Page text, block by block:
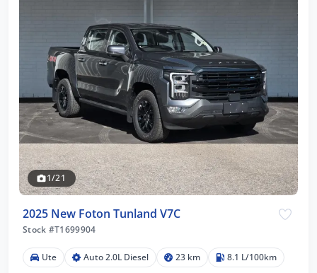
1/21
2025 New Foton Tunland V7C
Stock #T1699904
Ute Auto 2.0L Diesel 23 km 8.1 L/100km